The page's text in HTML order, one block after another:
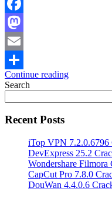
Facebook
Mastodon
Email
Share
Continue reading
Search
Recent Posts
iTop VPN 7.2.0.6796
DevExpress 25.2
Wondershare
CapCut Pro 7.8.0
DouWan 4.4.0.6